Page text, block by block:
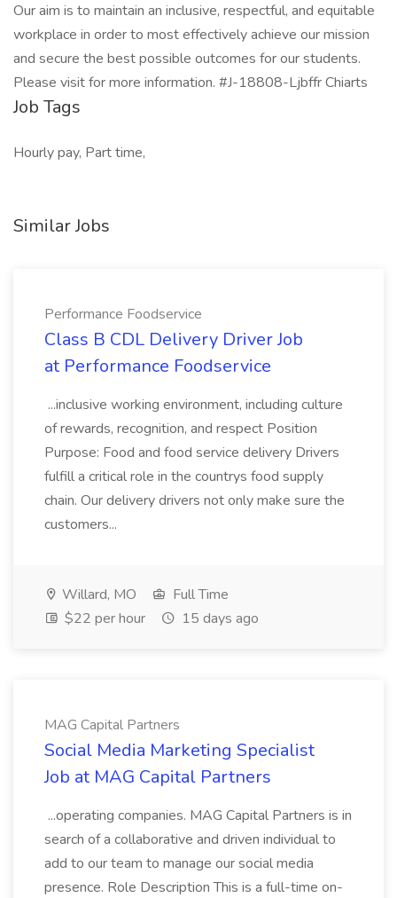
Our aim is to maintain an inclusive, respectful, and equitable
workplace in order to most effectively achieve our mission
and secure the best possible outcomes for our students.
Please visit for more information. #J-18808-Ljbffr Chiarts
Job Tags
Hourly pay, Part time,
Similar Jobs
Performance Foodservice
Class B CDL Delivery Driver Job
at Performance Foodservice
...inclusive working environment, including culture
of rewards, recognition, and respect Position
Purpose: Food and food service delivery Drivers
fulfill a critical role in the countrys food supply
chain. Our delivery drivers not only make sure the
customers...
Willard, MO
Full Time
$22 per hour
15 days ago
MAG Capital Partners
Social Media Marketing Specialist
Job at MAG Capital Partners
...operating companies. MAG Capital Partners is in
search of a collaborative and driven individual to
add to our team to manage our social media
presence. Role Description This is a full-time on-